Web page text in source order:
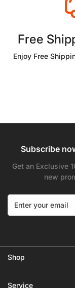
Free
Enjoy Free
Subscribe
Get an Exclusive
new
Shop
Service